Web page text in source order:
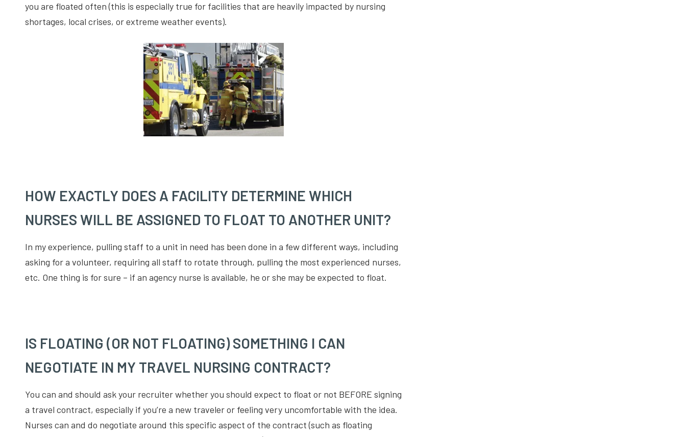
you are floated often (this is especially true for facilities that are heavily impacted by nursing
shortages, local crises, or extreme weather events).
HOW EXACTLY DOES A FACILITY DETERMINE WHICH
NURSES WILL BE ASSIGNED TO FLOAT TO ANOTHER UNIT?
In my experience, pulling staff to a unit in need has been done in a few different ways, including
asking for a volunteer, requiring all staff to rotate through, pulling the most experienced nurses,
etc. One thing is for sure – if an agency nurse is available, he or she may be expected to float.
IS FLOATING (OR NOT FLOATING) SOMETHING I CAN
NEGOTIATE IN MY TRAVEL NURSING CONTRACT?
You can and should ask your recruiter whether you should expect to float or not BEFORE signing
a travel contract, especially if you’re a new traveler or feeling very uncomfortable with the idea.
Nurses can and do negotiate around this specific aspect of the contract (such as floating